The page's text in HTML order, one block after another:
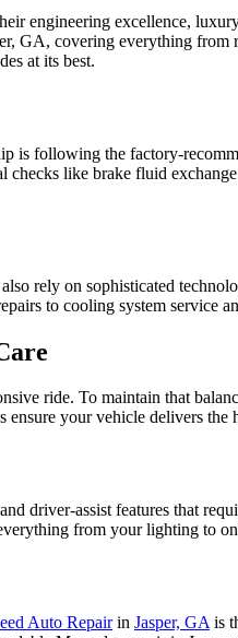
engineering excellence,
GA, covering everything
at its best.
is following the factory-
like brake fluid
rely on sophisticated
to cooling system service
ride. To maintain that
your vehicle delivers the
driver-assist features that
from your lighting to
Auto Repairin Jasper, GA is